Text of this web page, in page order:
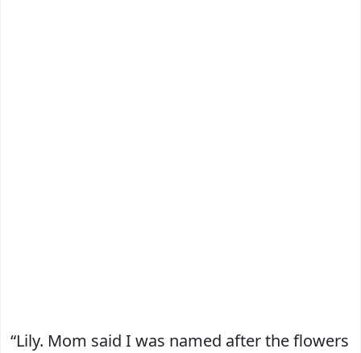
“Lily. Mom said I was named after the flowers